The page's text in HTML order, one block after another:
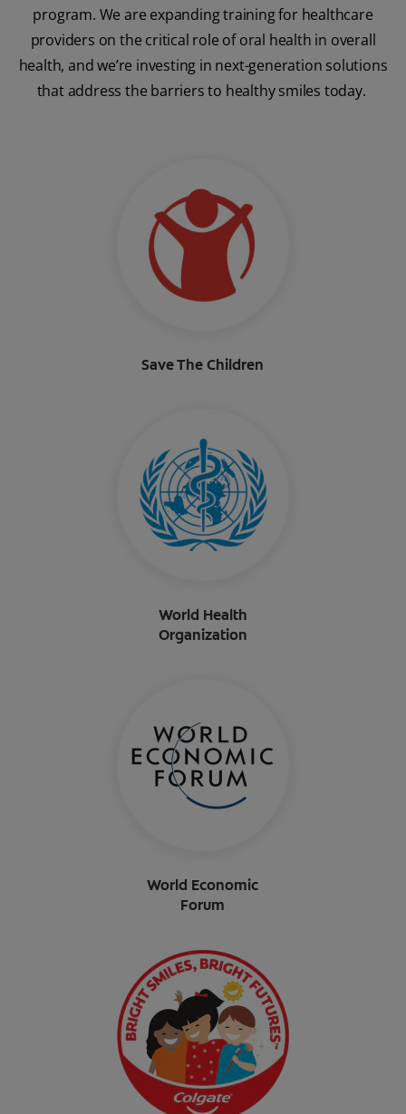
program. We are expanding training for healthcare
providers on the critical role of oral health in overall
health, and we’re investing in next-generation solutions
that address the barriers to healthy smiles today.
Save The Children
World Health
Organization
World Economic
Forum